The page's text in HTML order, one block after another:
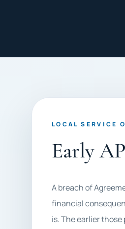
LOCAL SERVICE
Early
A breach of
financial
is. The earlier